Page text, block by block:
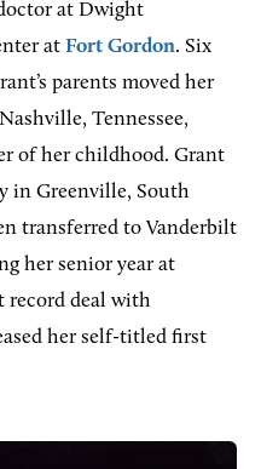
at Dwight
at Fort Gordon. Six
parents moved her
Tennessee,
of her childhood. Grant
in Greenville, South
transferred to Vanderbilt
her senior year at
record deal with
her self-titled first